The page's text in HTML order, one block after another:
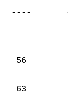
----
56
63